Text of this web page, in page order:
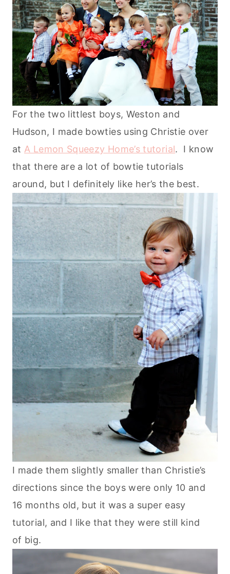
For the two littlest boys, Weston and
Hudson, I made bowties using Christie over
at A Lemon Squeezy Home’s tutorial. I know
that there are a lot of bowtie tutorials
around, but I definitely like her’s the best.
I made them slightly smaller than Christie’s
directions since the boys were only 10 and
16 months old, but it was a super easy
tutorial, and I like that they were still kind
of big.